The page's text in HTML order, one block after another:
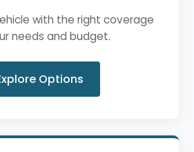
with the right coverage
needs and budget.
Options